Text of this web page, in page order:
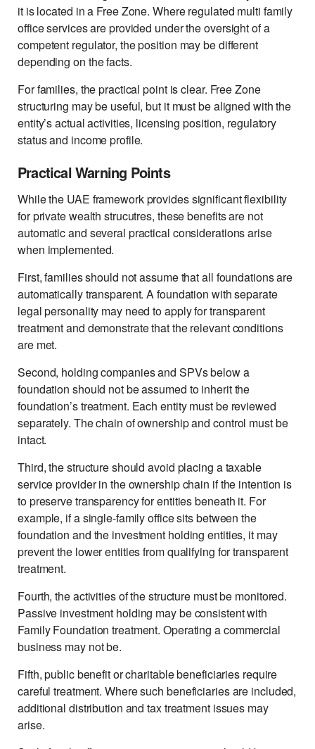
it is located in a Free Zone. Where regulated multi family
office services are provided under the oversight of a
competent regulator, the position may be different
depending on the facts.
For families, the practical point is clear. Free Zone
structuring may be useful, but it must be aligned with the
entity’s actual activities, licensing position, regulatory
status and income profile.
Practical Warning Points
While the UAE framework provides significant flexibility
for private wealth strucutres, these benefits are not
automatic and several practical considerations arise
when implemented.
First, families should not assume that all foundations are
automatically transparent. A foundation with separate
legal personality may need to apply for transparent
treatment and demonstrate that the relevant conditions
are met.
Second, holding companies and SPVs below a
foundation should not be assumed to inherit the
foundation’s treatment. Each entity must be reviewed
separately. The chain of ownership and control must be
intact.
Third, the structure should avoid placing a taxable
service provider in the ownership chain if the intention is
to preserve transparency for entities beneath it. For
example, if a single-family office sits between the
foundation and the investment holding entities, it may
prevent the lower entities from qualifying for transparent
treatment.
Fourth, the activities of the structure must be monitored.
Passive investment holding may be consistent with
Family Foundation treatment. Operating a commercial
business may not be.
Fifth, public benefit or charitable beneficiaries require
careful treatment. Where such beneficiaries are included,
additional distribution and tax treatment issues may
arise.